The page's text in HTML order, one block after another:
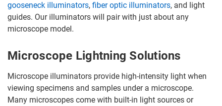
gooseneck illuminators, fiber optic illuminators, and light
guides. Our illuminators will pair with just about any
microscope model.
Microscope Lightning Solutions
Microscope illuminators provide high-intensity light when
viewing specimens and samples under a microscope.
Many microscopes come with built-in light sources or